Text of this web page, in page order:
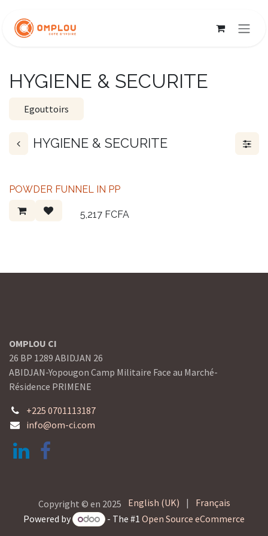
HYGIENE & SECURITE
Egouttoirs
HYGIENE & SECURITE
POWDER FUNNEL IN PP
5,217FCFA
OMPLOU CI
26 BP 1289 ABIDJAN 26
ABIDJAN-Yopougon Camp Militaire Face au Marché-
Résidence PRIMENE
+225 0701113187
info@om-ci.com
Copyright © en 2025 English (UK) |
Français
Powered by
- The #1 Open Source eCommerce